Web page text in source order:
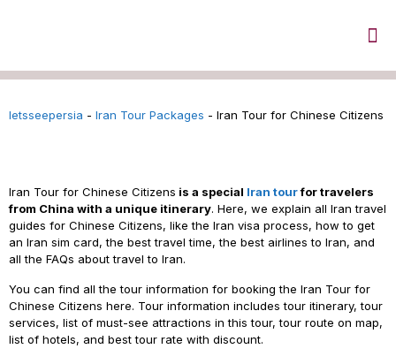
letsseepersia - Iran Tour Packages - Iran Tour for Chinese Citizens
Iran Tour for Chinese Citizens is a special Iran tourfor travelers
from China with a unique itinerary. Here, we explain all Iran travel
guides for Chinese Citizens, like the Iran visa process, how to get
an Iran sim card, the best travel time, the best airlines to Iran, and
all the FAQs about travel to Iran.
You can find all the tour information for booking the Iran Tour for
Chinese Citizens here. Tour information includes tour itinerary, tour
services, list of must-see attractions in this tour, tour route on map,
list of hotels, and best tour rate with discount.